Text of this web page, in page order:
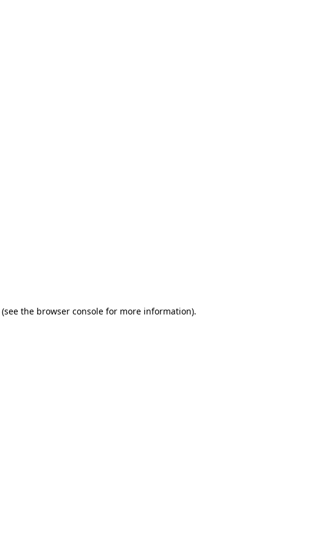
(see the browser console for more information).